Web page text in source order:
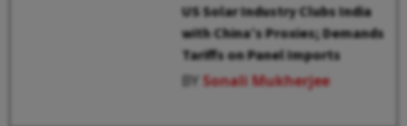
US Solar Industry Clubs India
with China’s Proxies; Demands
Tariffs on Panel Imports
BYSonali Mukherjee